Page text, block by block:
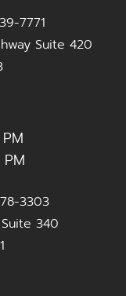
7771
Suite 420
3303
340